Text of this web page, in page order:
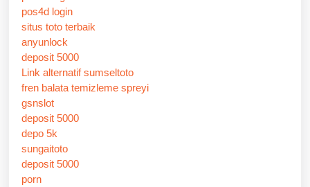
pos4d login
situs toto terbaik
anyunlock
deposit 5000
Link alternatif sumseltoto
fren balata temizleme spreyi
gsnslot
deposit 5000
depo 5k
sungaitoto
deposit 5000
porn